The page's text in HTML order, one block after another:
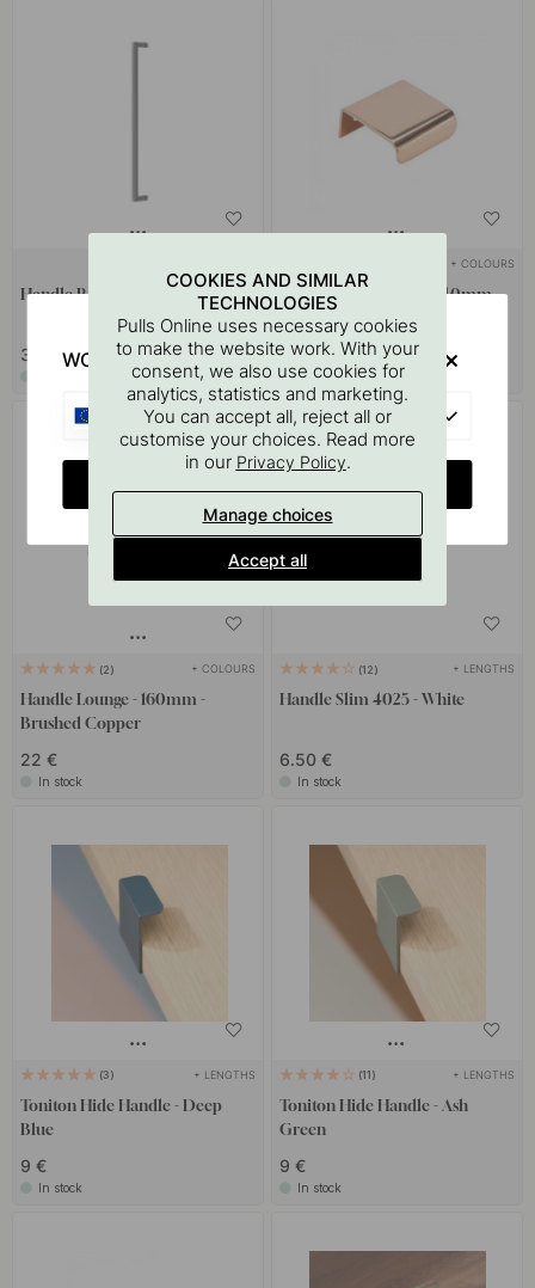
Handle Riss Big - Gray
37.70 €
+ COLOURS
Edge Pull Handle Lip - 40mm -
Polished Copper
9.50 €
In stock
2 + COLOURS
Handle Lounge - 160mm -
Brushed Copper
22 €
In stock
POPULAR
12 + LENGTHS
Handle Slim 4025 - White
6.50 €
In stock
3 + LENGTHS
Toniton Hide Handle - Deep
Blue
9 €
In stock
11 + LENGTHS
Toniton Hide Handle - Ash
Green
9 €
In stock
COOKIES AND SIMILAR
TECHNOLOGIES
Pulls Online uses necessary cookies
to make the website work. With your
consent, we also use cookies for
analytics, statistics and marketing.
You can accept all, reject all or
customise your choices. Read more
in our Privacy Policy.
Manage choices
Accept all
WOULD YOU RATHER VISIT?